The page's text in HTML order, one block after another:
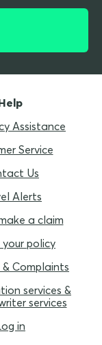
Assistance
Service
Us
Alerts
a claim
policy
Complaints
services &
services
in